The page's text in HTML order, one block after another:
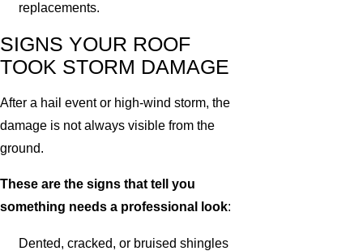
replacements.
SIGNS YOUR ROOF
TOOK STORM DAMAGE
After a hail event or high-wind storm, the
damage is not always visible from the
ground.
These are the signs that tell you
something needs a professional look:
Dented, cracked, or bruised shingles